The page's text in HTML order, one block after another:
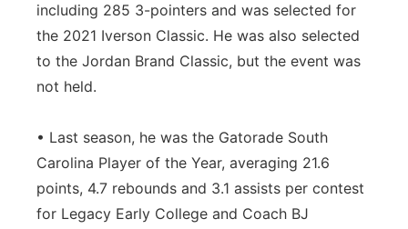
including 285 3-pointers and was selected for
the 2021 Iverson Classic. He was also selected
to the Jordan Brand Classic, but the event was
not held.
• Last season, he was the Gatorade South
Carolina Player of the Year, averaging 21.6
points, 4.7 rebounds and 3.1 assists per contest
for Legacy Early College and Coach BJ